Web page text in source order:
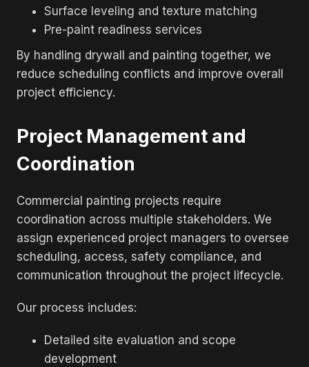
Surface leveling and texture matching
Pre-paint readiness services
By handling drywall and painting together, we
reduce scheduling conflicts and improve overall
project efficiency.
Project Management and
Coordination
Commercial painting projects require
coordination across multiple stakeholders. We
assign experienced project managers to oversee
scheduling, access, safety compliance, and
communication throughout the project lifecycle.
Our process includes:
Detailed site evaluation and scope
development